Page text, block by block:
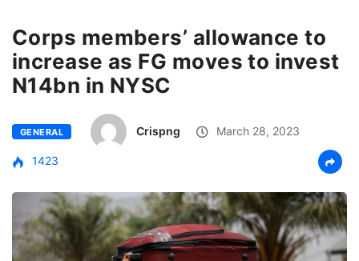
Corps members’ allowance to
increase as FG moves to invest
N14bn in NYSC
GENERAL Crispng March 28, 2023
1423